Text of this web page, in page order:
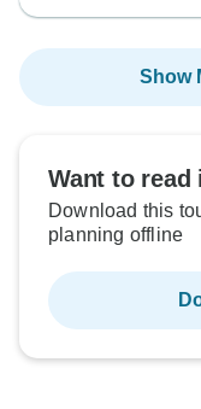
Show
Want to read
Download this
planning offline